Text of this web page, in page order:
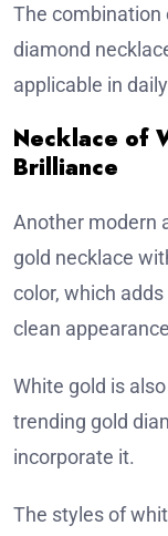
The combination
diamond
applicable in
Necklace of
Brilliance
Another modern
gold necklace
color, which
clean
White gold is
trending gold
incorporate it.
The styles of